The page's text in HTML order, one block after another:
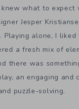
what to expect
Jesper
Playing alone, I
a fresh mix of
there was
an engaging and
puzzle-solving.